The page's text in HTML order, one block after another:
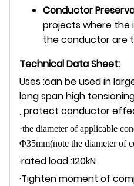
Conductor
projects where the
the conductor are
Technical Data Sheet:
Uses :can be used in
long span high
, protect conductor
·the diameter of applicable
Φ35mm(note the diameter of
·rated load :120kN
·Tighten moment of